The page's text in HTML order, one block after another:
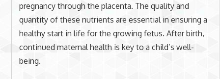
pregnancy through the placenta. The quality and
quantity of these nutrients are essential in ensuring a
healthy start in life for the growing fetus. After birth,
continued maternal health is key to a child’s well-
being.